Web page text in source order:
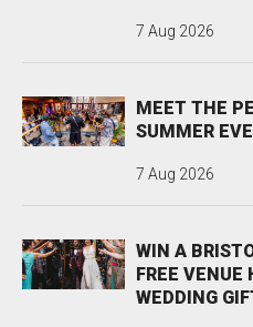
7 Aug 2026
MEET THE
SUMMER
7 Aug 2026
WIN A
FREE VENUE
WEDDING